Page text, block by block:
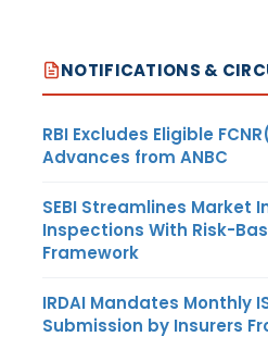
NOTIFICATIONS &
RBI Excludes Eligible
Advances from ANBC
SEBI Streamlines Market
Inspections With Risk-
Framework
IRDAI Mandates Monthly
Submission by Insurers